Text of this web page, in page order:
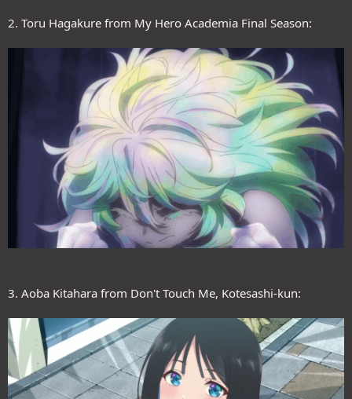
2. Toru Hagakure from My Hero Academia Final Season:
3. Aoba Kitahara from Don't Touch Me, Kotesashi-kun: